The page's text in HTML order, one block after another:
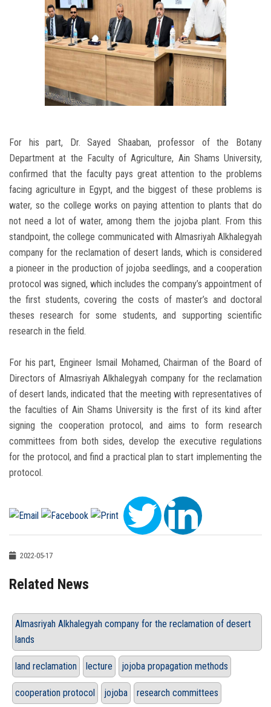
For his part, Dr. Sayed Shaaban, professor of the Botany
Department at the Faculty of Agriculture, Ain Shams University,
confirmed that the faculty pays great attention to the problems
facing agriculture in Egypt, and the biggest of these problems is
water, so the college works on paying attention to plants that do
not need a lot of water, among them the jojoba plant. From this
standpoint, the college communicated with Almasriyah Alkhalegyah
company for the reclamation of desert lands, which is considered
a pioneer in the production of jojoba seedlings, and a cooperation
protocol was signed, which includes the company’s appointment of
the first students, covering the costs of master’s and doctoral
theses research for some students, and supporting scientific
research in the field.
For his part, Engineer Ismail Mohamed, Chairman of the Board of
Directors of Almasriyah Alkhalegyah company for the reclamation
of desert lands, indicated that the meeting with representatives of
the faculties of Ain Shams University is the first of its kind after
signing the cooperation protocol, and aims to form research
committees from both sides, develop the executive regulations
for the protocol, and find a practical plan to start implementing the
protocol.
2022-05-17
Related News
Almasriyah Alkhalegyah company for the reclamation of desert
lands
land reclamation lecture jojoba propagation methods
cooperation protocol jojoba research committees